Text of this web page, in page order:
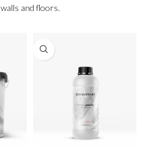
walls and floors.